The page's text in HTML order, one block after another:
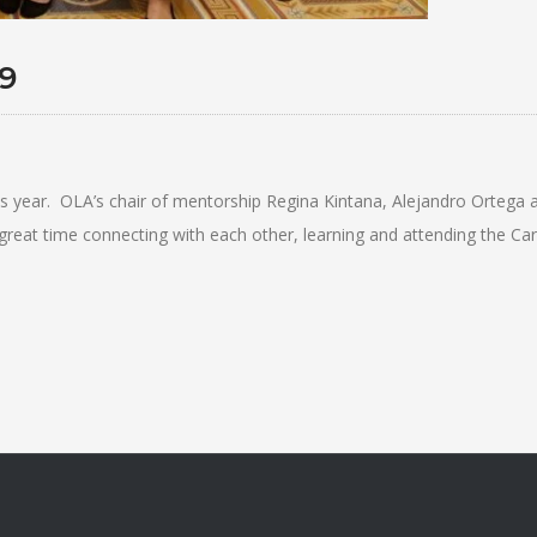
OLA’s chair of mentorship Regina Kintana, Alejandro Ortega
time connecting with each other, learning and attending the